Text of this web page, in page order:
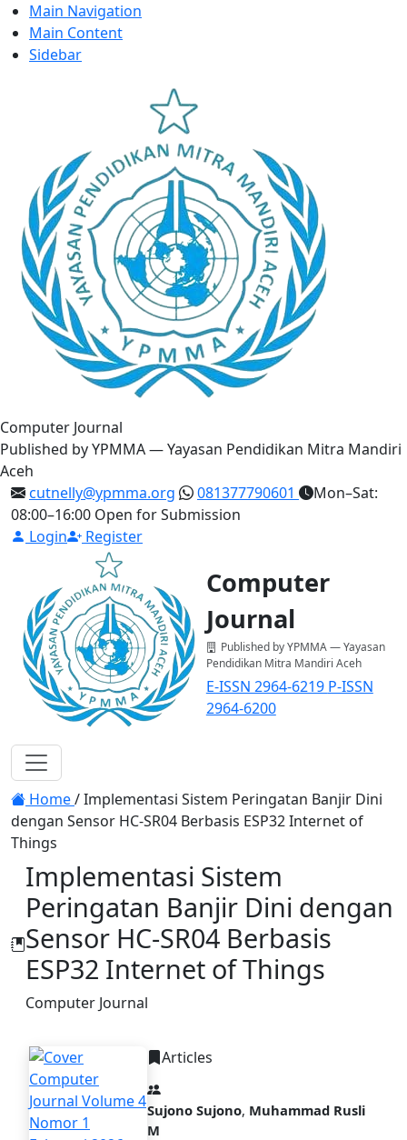
Main Navigation
Main Content
Sidebar
Computer Journal
Published by YPMMA — Yayasan Pendidikan Mitra Mandiri
Aceh
cutnelly@ypmma.org
081377790601
Mon–Sat:
08:00–16:00 Open for Submission
Login
Register
Computer
Journal
Published by YPMMA — Yayasan
Pendidikan Mitra Mandiri Aceh
E-ISSN 2964-6219 P-ISSN
2964-6200
Register
Toggle navigation
Home/Implementasi Sistem Peringatan Banjir Dini
dengan Sensor HC-SR04 Berbasis ESP32 Internet of
Things
Implementasi Sistem
Peringatan Banjir Dini dengan
Sensor HC-SR04 Berbasis
ESP32 Internet of Things
Computer Journal
Articles
Sujono Sujono, Muhammad Rusli
M